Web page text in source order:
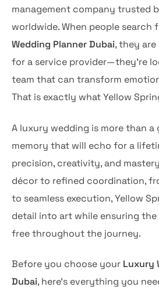
management company trusted
worldwide. When people search
Wedding Planner Dubai, they
for a service provider—they’re
team that can transform
That is exactly what Yellow
A luxury wedding is more than a
memory that will echo for a
precision, creativity, and
décor to refined coordination,
to seamless execution, Yellow
detail into art while ensuring
free throughout the journey.
Before you choose your Luxury
Dubai, here’s everything you